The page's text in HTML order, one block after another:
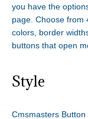
you have the
page. Choose from
colors, border
buttons that open
Style
Cmsmasters Button